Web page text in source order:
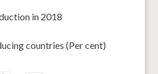
in 2018
countries (Per cent)